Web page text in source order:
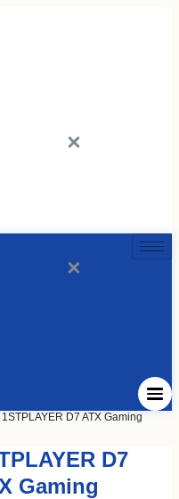
1STPLAYER D7 ATX Gaming
D7
Gaming